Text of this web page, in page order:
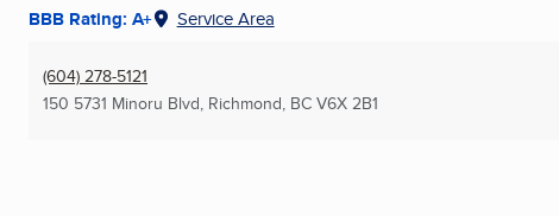
BBB Rating: A+ Service Area
(604) 278-5121
150 5731 Minoru Blvd, Richmond, BC V6X 2B1